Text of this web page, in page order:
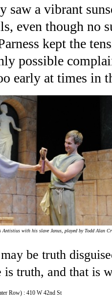
saw a vibrant
even though no
kept the
possible
early at times in
with his slave Janus, played by Todd Alan
be truth
is truth, and that is
Row) : 410 W 42nd St